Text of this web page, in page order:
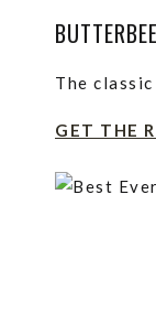
The
GET THE